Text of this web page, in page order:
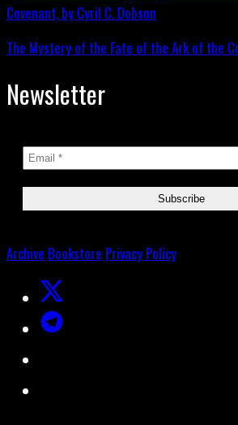
The Mystery of the Fate of the Ark of the
Newsletter
Archive Bookstore Privacy Policy